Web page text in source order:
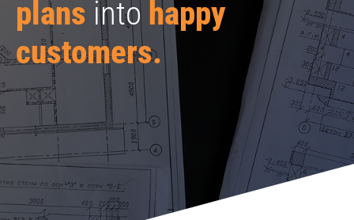
plans into happy
customers.